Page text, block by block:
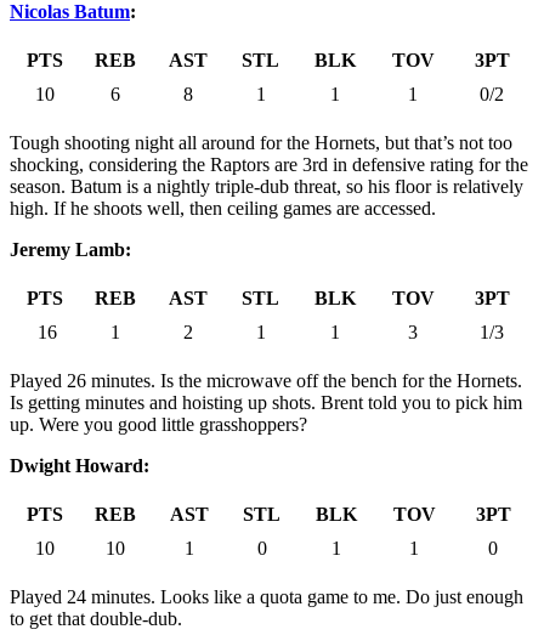
Nicolas Batum:
PTS REB AST STL BLK TOV
3PT
10
6 8 1 1 1 0/2
Tough shooting night all around for the Hornets, but that’s not too
shocking, considering the Raptors are 3rd in defensive rating for the
season. Batum is a nightly triple-dub threat, so his floor is relatively
high. If he shoots well, then ceiling games are accessed.
Jeremy Lamb:
PTS REB AST STL BLK TOV
3PT
16
1 2 1 1 3 1/3
Played 26 minutes. Is the microwave off the bench for the Hornets.
Is getting minutes and hoisting up shots. Brent told you to pick him
up. Were you good little grasshoppers?
Dwight Howard:
PTS REB AST STL BLK TOV
3PT
10
10 1 0 1 1 0
Played 24 minutes. Looks like a quota game to me. Do just enough
to get that double-dub.